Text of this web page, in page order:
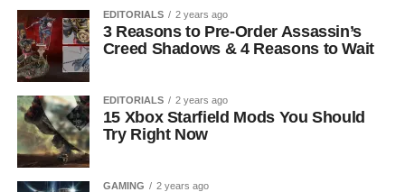
EDITORIALS 2 years ago
3 Reasons to Pre-Order Assassin’s
Creed Shadows & 4 Reasons to Wait
EDITORIALS 2 years ago
15 Xbox Starfield Mods You Should
Try Right Now
GAMING 2 years ago